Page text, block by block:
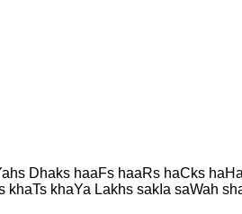
Dhaks haaFs haaRs haCks
khaYa Lakhs sakIa saWah